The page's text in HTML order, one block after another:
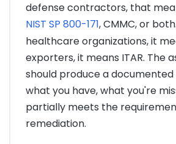
defense contractors, that
NIST SP 800-171, CMMC, or
healthcare organizations, it
exporters, it means ITAR. The
should produce a
what you have, what you're
partially meets the
remediation.